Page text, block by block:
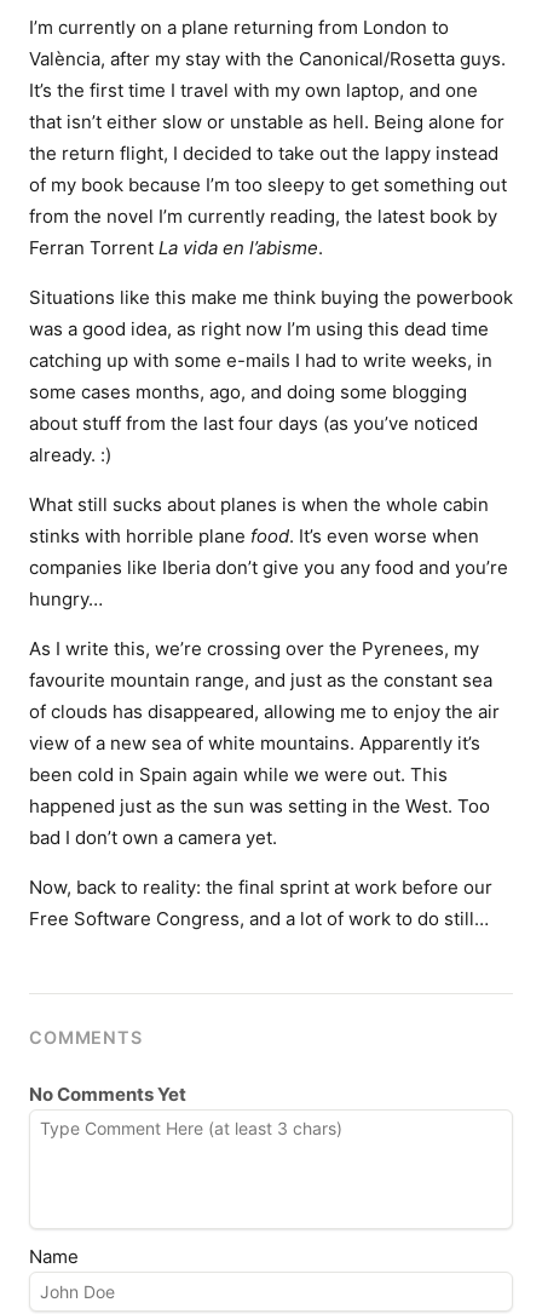
I’m currently on a plane returning from London to
València, after my stay with the Canonical/Rosetta guys.
It’s the first time I travel with my own laptop, and one
that isn’t either slow or unstable as hell. Being alone for
the return flight, I decided to take out the lappy instead
of my book because I’m too sleepy to get something out
from the novel I’m currently reading, the latest book by
Ferran Torrent La vida en l’abisme.
Situations like this make me think buying the powerbook
was a good idea, as right now I’m using this dead time
catching up with some e-mails I had to write weeks, in
some cases months, ago, and doing some blogging
about stuff from the last four days (as you’ve noticed
already. :)
What still sucks about planes is when the whole cabin
stinks with horrible plane food. It’s even worse when
companies like Iberia don’t give you any food and you’re
hungry…
As I write this, we’re crossing over the Pyrenees, my
favourite mountain range, and just as the constant sea
of clouds has disappeared, allowing me to enjoy the air
view of a new sea of white mountains. Apparently it’s
been cold in Spain again while we were out. This
happened just as the sun was setting in the West. Too
bad I don’t own a camera yet.
Now, back to reality: the final sprint at work before our
Free Software Congress, and a lot of work to do still…
COMMENTS
No Comments Yet
Name